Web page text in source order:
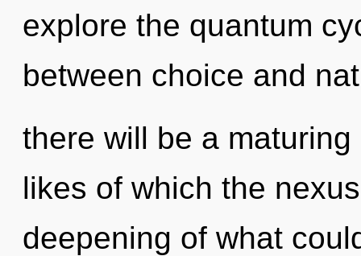
explore the quantum
between choice and
there will be a
likes of which the
deepening of what